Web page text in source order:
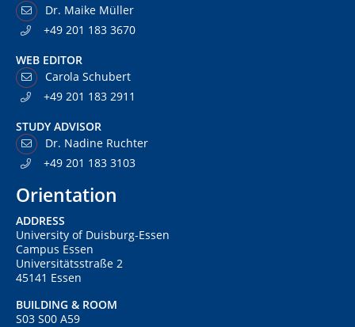
Dr. Maike Müller
+49 201 183 3670
WEB EDITOR
Carola Schubert
+49 201 183 2911
STUDY ADVISOR
Dr. Nadine Ruchter
+49 201 183 3103
Orientation
ADDRESS
University of Duisburg-Essen
Campus Essen
Universitätsstraße 2
45141 Essen
BUILDING & ROOM
S03 S00 A59